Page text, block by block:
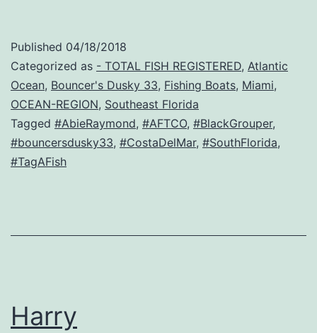
Published 04/18/2018
Categorized as - TOTAL FISH REGISTERED, Atlantic
Ocean, Bouncer's Dusky 33, Fishing Boats, Miami,
OCEAN-REGION, Southeast Florida
Tagged #AbieRaymond, #AFTCO, #BlackGrouper,
#bouncersdusky33, #CostaDelMar, #SouthFlorida,
#TagAFish
Harry